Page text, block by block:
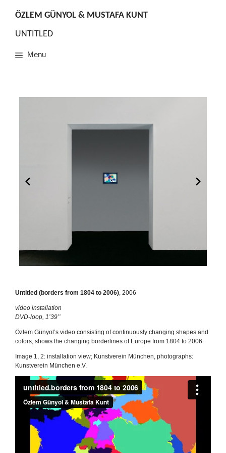
ÖZLEM GÜNYOL & MUSTAFA KUNT
UNTITLED
Menu
Untitled (borders from 1804 to 2006) , 2006
video installation
DVD-loop, 1’39’’
Özlem Günyol’s video consisting of continuously changing shapes and
colors, shows the changing borderlines of Europe from 1804 to 2006.
Image 1, 2: installation view; Kunstverein München, photographs:
Kunstverein München e.V.